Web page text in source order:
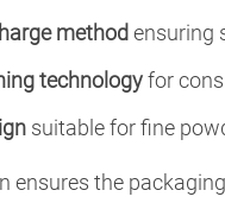
method ensuring
technologyfor
suitable for fine
ensures the